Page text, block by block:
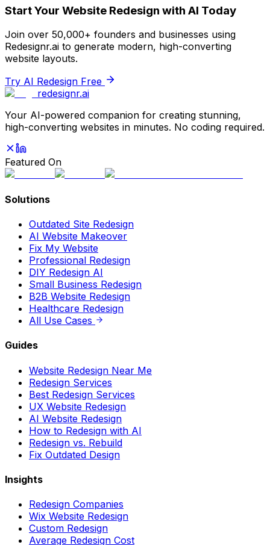
Start Your Website Redesign with AI Today
Join over 50,000+ founders and businesses using
Redesignr.ai to generate modern, high-converting
website layouts.
Try AI Redesign Free
redesignr.ai
Your AI-powered companion for creating stunning,
high-converting websites in minutes. No coding required.
Featured On
Solutions
Outdated Site Redesign
AI Website Makeover
Fix My Website
Professional Redesign
DIY Redesign AI
Small Business Redesign
B2B Website Redesign
Healthcare Redesign
All Use Cases
Guides
Website Redesign Near Me
Redesign Services
Best Redesign Services
UX Website Redesign
AI Website Redesign
How to Redesign with AI
Redesign vs. Rebuild
Fix Outdated Design
Insights
Redesign Companies
Wix Website Redesign
Custom Redesign
Average Redesign Cost